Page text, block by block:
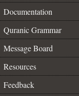
Documentation
Quranic Grammar
Message Board
Resources
Feedback